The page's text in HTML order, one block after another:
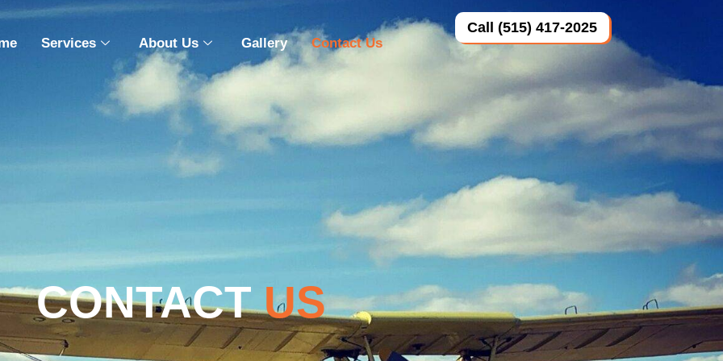
Services About Us Gallery Contact Us
Call (515) 417-2025
CONTACTUS